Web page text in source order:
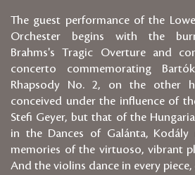
The guest performance of the
Orchester begins with the
Brahms's Tragic Overture and
concerto commemorating
Rhapsody No. 2, on the other
conceived under the influence of
Stefi Geyer, but that of the
in the Dances of Galánta,
memories of the virtuoso, vibrant
And the violins dance in every